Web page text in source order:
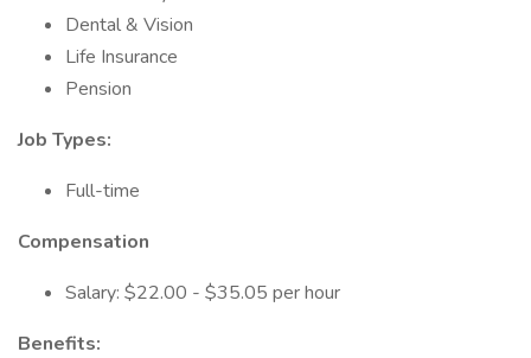
Dental & Vision
Life Insurance
Pension
Job Types:
Full-time
Compensation
Salary: $22.00 - $35.05 per hour
Benefits: